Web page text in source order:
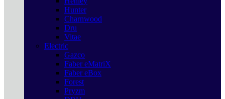
Hunter
Charnwood
Dru
Vitae
Electric
Gazco
Faber eMatriX
Faber eBox
Forest
Pryzm